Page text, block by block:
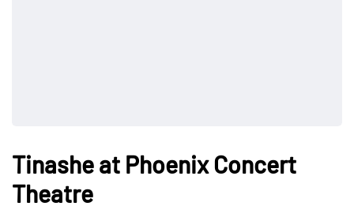
Tinashe at Phoenix Concert
Theatre